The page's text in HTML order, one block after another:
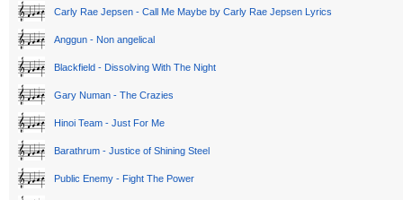
Carly Rae Jepsen - Call Me Maybe by Carly Rae Jepsen Lyrics
Anggun - Non angelical
Blackfield - Dissolving With The Night
Gary Numan - The Crazies
Hinoi Team - Just For Me
Barathrum - Justice of Shining Steel
Public Enemy - Fight The Power